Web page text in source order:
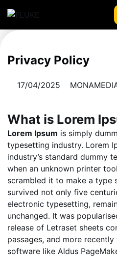
Product
About us
Privacy Policy
17/04/2025
What is Lorem
Lorem Ipsum is simply
typesetting industry. Lorem
industry’s standard dummy
when an unknown printer
scrambled it to make a type
survived not only five
electronic typesetting,
unchanged. It was
release of Letraset sheets
passages, and more
software like Aldus